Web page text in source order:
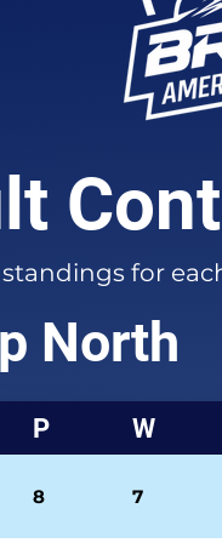
for
North
P W
8 7